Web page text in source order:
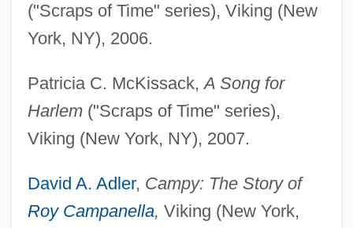
("Scraps of Time" series), Viking (New
York, NY), 2006.
Patricia C. McKissack,A Song for
Harlem("Scraps of Time" series),
Viking (New York, NY), 2007.
David A. Adler, Campy: The Story of
Roy Campanella, Viking (New York,